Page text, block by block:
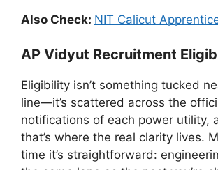
Also Check: NIT Calicut
AP Vidyut Recruitment
Eligibility isn’t something tucked
line—it’s scattered across the
notifications of each power utility,
that’s where the real clarity lives.
time it’s straightforward: